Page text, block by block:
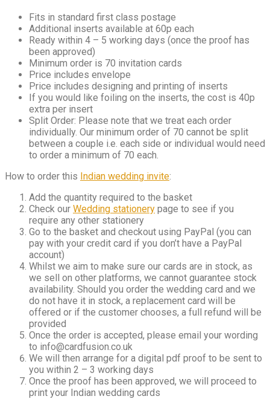
Fits in standard first class postage
Additional inserts available at 60p each
Ready within 4 – 5 working days (once the proof has
been approved)
Minimum order is 70 invitation cards
Price includes envelope
Price includes designing and printing of inserts
If you would like foiling on the inserts, the cost is 40p
extra per insert
Split Order: Please note that we treat each order
individually. Our minimum order of 70 cannot be split
between a couple i.e. each side or individual would need
to order a minimum of 70 each.
How to order this Indian wedding invite:
Add the quantity required to the basket
Check our Wedding stationery page to see if you
require any other stationery
Go to the basket and checkout using PayPal (you can
pay with your credit card if you don’t have a PayPal
account)
Whilst we aim to make sure our cards are in stock, as
we sell on other platforms, we cannot guarantee stock
availability. Should you order the wedding card and we
do not have it in stock, a replacement card will be
offered or if the customer chooses, a full refund will be
provided
Once the order is accepted, please email your wording
to info@cardfusion.co.uk
We will then arrange for a digital pdf proof to be sent to
you within 2 – 3 working days
Once the proof has been approved, we will proceed to
print your Indian wedding cards